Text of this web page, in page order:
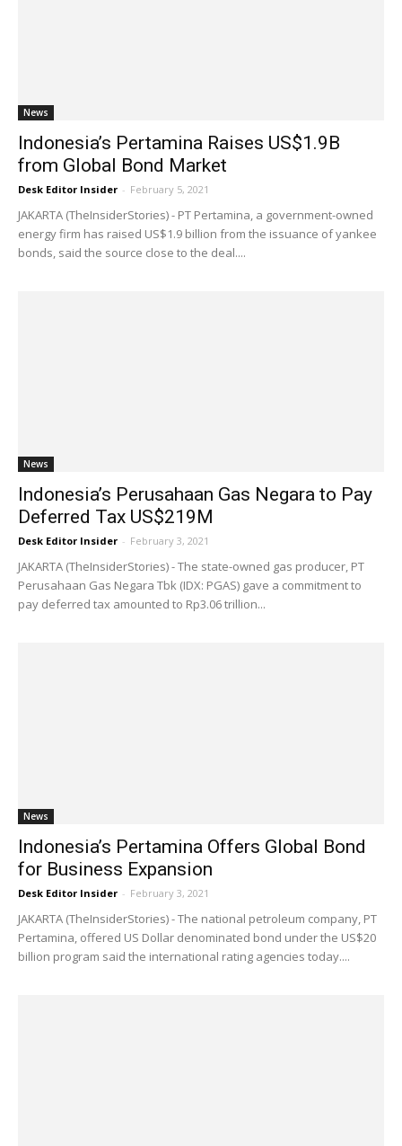
News
Indonesia’s Pertamina Raises US$1.9B
from Global Bond Market
Desk Editor Insider - February 5, 2021
JAKARTA (TheInsiderStories) - PT Pertamina, a government-owned
energy firm has raised US$1.9 billion from the issuance of yankee
bonds, said the source close to the deal....
News
Indonesia’s Perusahaan Gas Negara to Pay
Deferred Tax US$219M
Desk Editor Insider - February 3, 2021
JAKARTA (TheInsiderStories) - The state-owned gas producer, PT
Perusahaan Gas Negara Tbk (IDX: PGAS) gave a commitment to
pay deferred tax amounted to Rp3.06 trillion...
News
Indonesia’s Pertamina Offers Global Bond
for Business Expansion
Desk Editor Insider - February 3, 2021
JAKARTA (TheInsiderStories) - The national petroleum company, PT
Pertamina, offered US Dollar denominated bond under the US$20
billion program said the international rating agencies today....